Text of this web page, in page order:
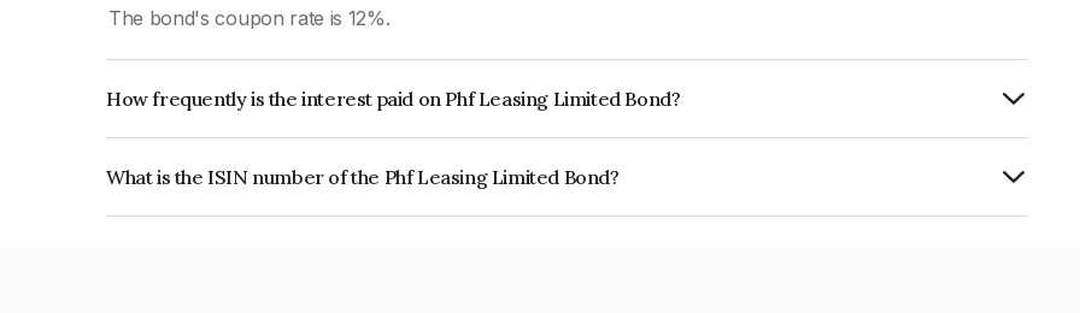
The bond's coupon rate is 12%.
How frequently is the interest paid on Phf Leasing Limited Bond?
What is the ISIN number of the Phf Leasing Limited Bond?